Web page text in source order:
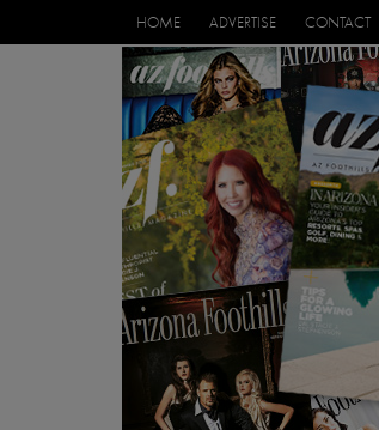
HOME ADVERTISE CONTACT